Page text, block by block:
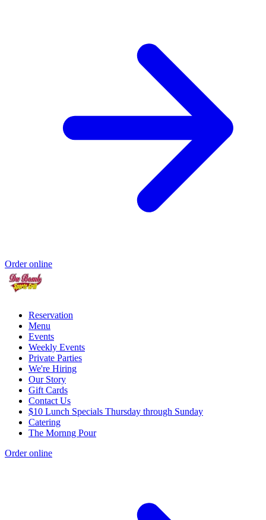
Order online
Reservation
Menu
Events
Weekly Events
Private Parties
We're Hiring
Our Story
Gift Cards
Contact Us
$10 Lunch Specials Thursday through Sunday
Catering
The Mornng Pour
Order online